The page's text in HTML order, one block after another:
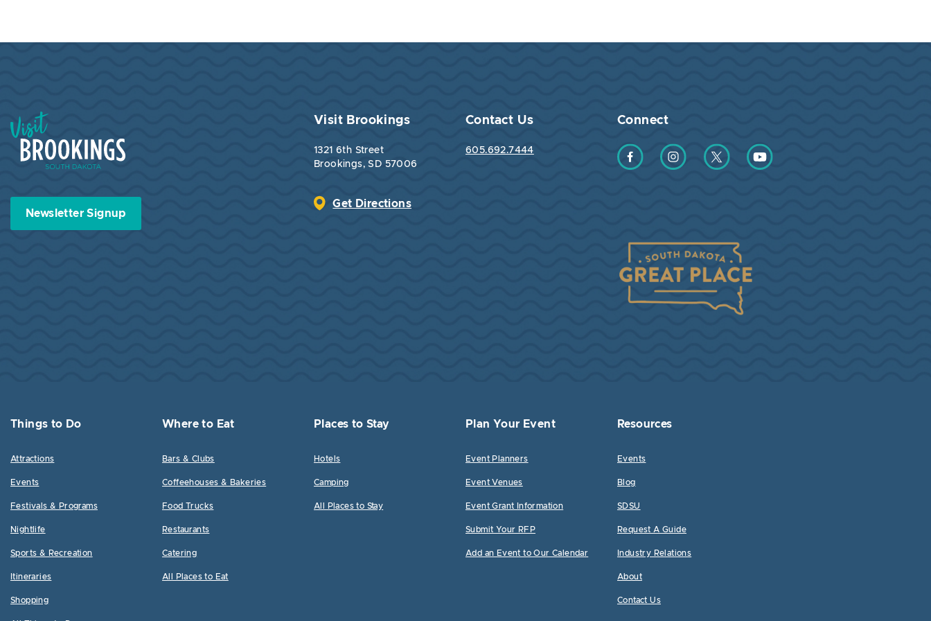
Visit Brookings South Dakota
Newsletter Signup
Visit Brookings
1321 6th Street
Brookings, SD 57006
Get Directions
Contact Us
605.692.7444
Connect
Find us on Facebook
Find us on Instagram
Find us on Twitter
Find us on YouTube
Things to Do
Attractions
Events
Festivals & Programs
Nightlife
Sports & Recreation
Itineraries
Shopping
Where to Eat
Bars & Clubs
Coffeehouses & Bakeries
Food Trucks
Restaurants
Catering
All Places to Eat
Places to Stay
Hotels
Camping
All Places to Stay
Plan Your Event
Event Planners
Event Venues
Event Grant Information
Submit Your RFP
Add an Event to Our Calendar
Resources
Events
Blog
SDSU
Request A Guide
Industry Relations
About
Contact Us